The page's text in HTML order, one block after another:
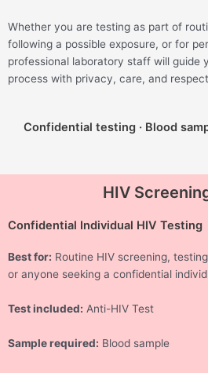
Whether you are testing as part of
following a possible exposure, or for
professional laboratory staff will guide
process with privacy, care, and
Confidential testing · Blood
HIV
Confidential Individual HIV Testing
Best for: Routine HIV screening,
or anyone seeking a confidential
Test included: Anti-HIV Test
Sample required: Blood sample